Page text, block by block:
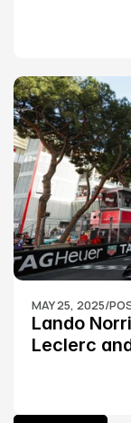
MAY 25, 2025/
Lando
Leclerc